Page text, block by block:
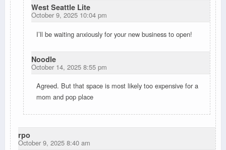
West Seattle Lite
October 9, 2025 10:04 pm
I’ll be waiting anxiously for your new business to open!
Noodle
October 14, 2025 8:55 pm
Agreed. But that space is most likely too expensive for a
mom and pop place
rpo
October 9, 2025 8:40 am